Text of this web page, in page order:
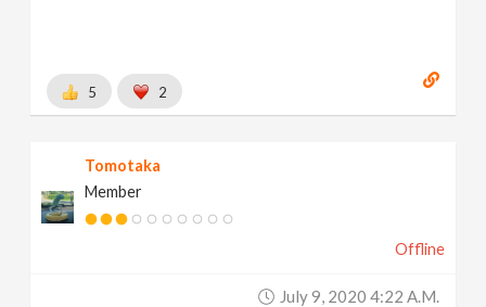
5 2
Tomotaka
Member
Offline
July 9, 2020 4:22 A.m.